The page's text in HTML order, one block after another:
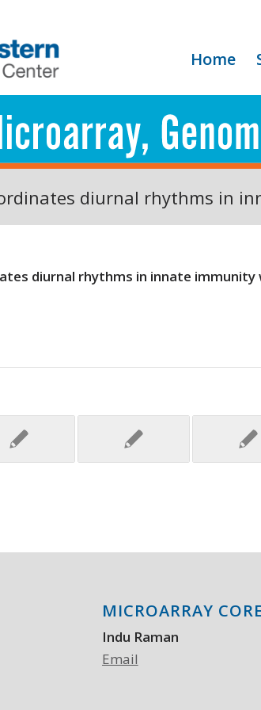
Home
diurnal rhythms in
diurnal rhythms in innate immunity
MICROARRAY CORE
Indu Raman
Email